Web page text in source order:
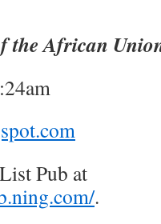
the African
Pub at
.